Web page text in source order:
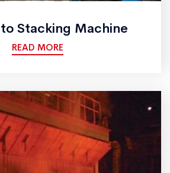
Stacking Machine
READ MORE